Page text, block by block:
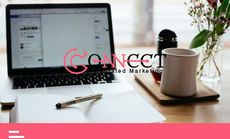
Skip
to
content